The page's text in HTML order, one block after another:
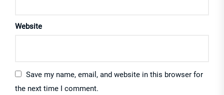
Website
Save my name, email, and website in this browser for
the next time I comment.